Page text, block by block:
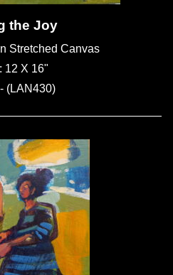
the Joy
Stretched Canvas
12 X 16"
(LAN430)